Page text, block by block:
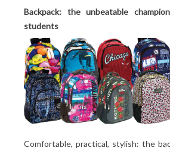
Backpack: the unbeatable
students
Comfortable, practical, stylish: the